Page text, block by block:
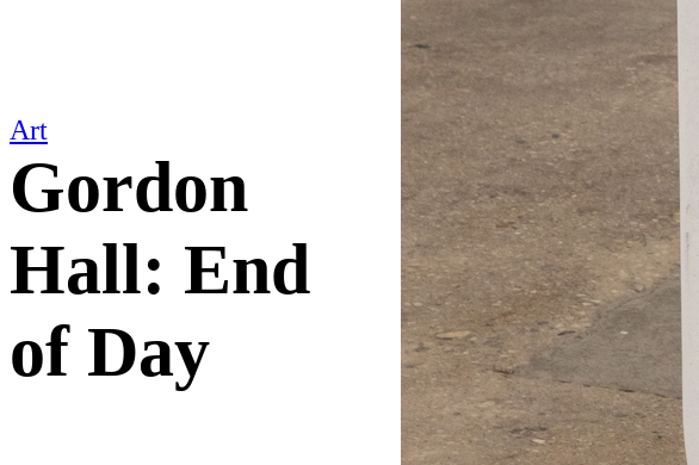
Art
Gordon
Hall: End
of Day